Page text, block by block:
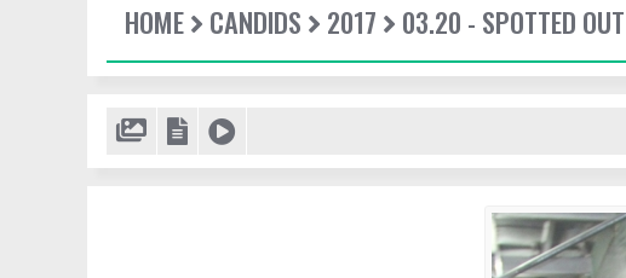
HOME CANDIDS 2017 03.20 - SPOTTED